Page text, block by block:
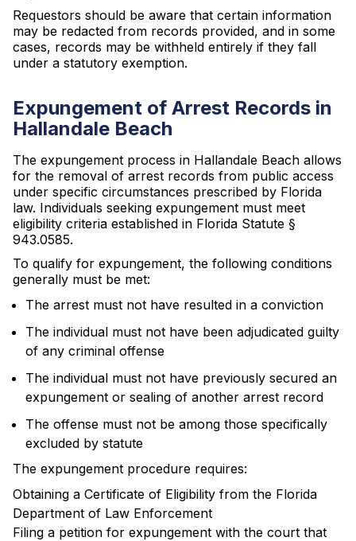
Requestors should be aware that certain information
may be redacted from records provided, and in some
cases, records may be withheld entirely if they fall
under a statutory exemption.
Expungement of Arrest Records in
Hallandale Beach
The expungement process in Hallandale Beach allows
for the removal of arrest records from public access
under specific circumstances prescribed by Florida
law. Individuals seeking expungement must meet
eligibility criteria established in Florida Statute §
943.0585.
To qualify for expungement, the following conditions
generally must be met:
The arrest must not have resulted in a conviction
The individual must not have been adjudicated guilty
of any criminal offense
The individual must not have previously secured an
expungement or sealing of another arrest record
The offense must not be among those specifically
excluded by statute
The expungement procedure requires:
Obtaining a Certificate of Eligibility from the Florida
Department of Law Enforcement
Filing a petition for expungement with the court that